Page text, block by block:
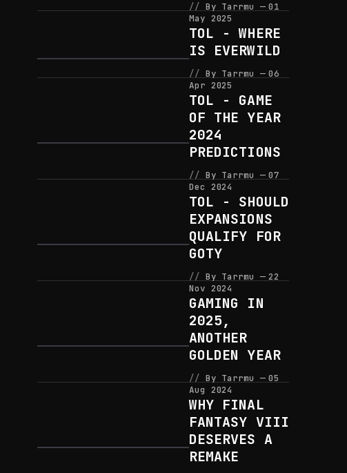
By Tarrmu
01
May 2025
TOL - WHERE
IS EVERWILD
By Tarrmu
06
Apr 2025
TOL - GAME
OF THE YEAR
2024
PREDICTIONS
By Tarrmu
07
Dec 2024
TOL - SHOULD
EXPANSIONS
QUALIFY FOR
GOTY
By Tarrmu
22
Nov 2024
GAMING IN
2025,
ANOTHER
GOLDEN YEAR
By Tarrmu
05
Aug 2024
WHY FINAL
FANTASY VIII
DESERVES A
REMAKE